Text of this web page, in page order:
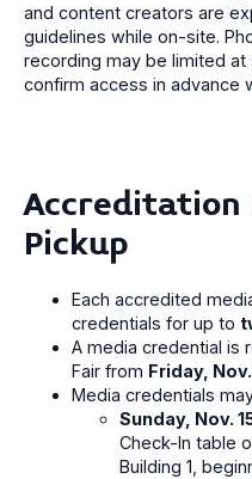
and content creators are
guidelines while on-site.
recording may be limited
confirm access in advance
Accreditation
Pickup
Each accredited
credentials for up to
A media credential is
Fair from Friday,
Media credentials
Sunday, Nov.
Check-In table
Building 1,